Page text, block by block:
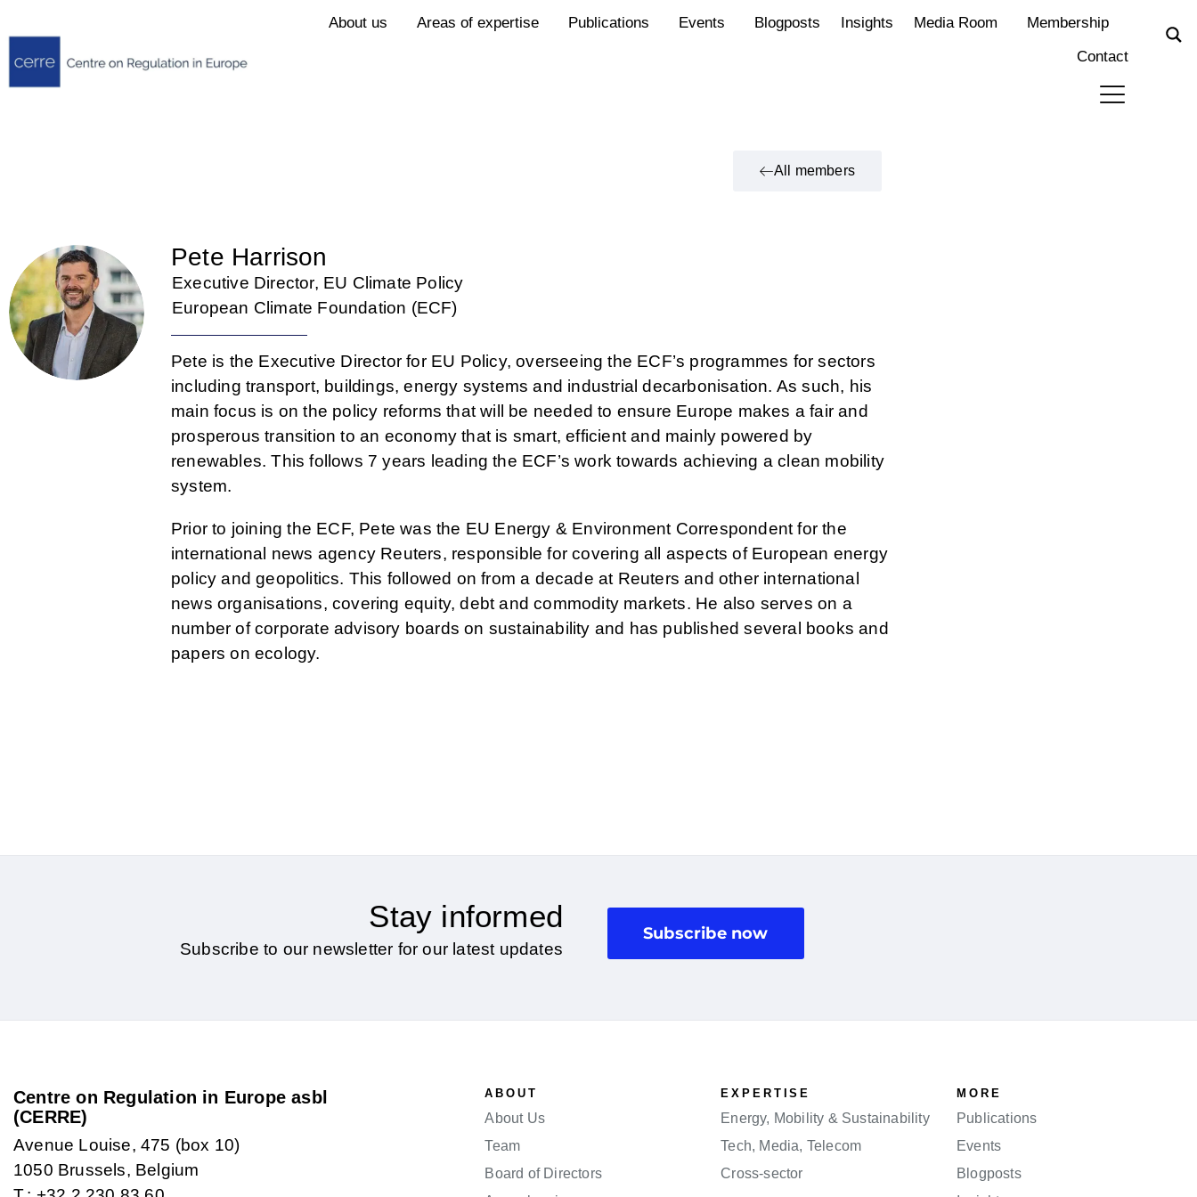
About us Areas of expertise Publications Events Blogposts Insights Media Room
Membership
Contact
All members
Pete Harrison
Executive Director, EU Climate Policy
European Climate Foundation (ECF)
Pete is the Executive Director for EU Policy, overseeing the ECF’s programmes for sectors
including transport, buildings, energy systems and industrial decarbonisation. As such, his
main focus is on the policy reforms that will be needed to ensure Europe makes a fair and
prosperous transition to an economy that is smart, efficient and mainly powered by
renewables. This follows 7 years leading the ECF’s work towards achieving a clean mobility
system.
Prior to joining the ECF, Pete was the EU Energy & Environment Correspondent for the
international news agency Reuters, responsible for covering all aspects of European energy
policy and geopolitics. This followed on from a decade at Reuters and other international
news organisations, covering equity, debt and commodity markets. He also serves on a
number of corporate advisory boards on sustainability and has published several books and
papers on ecology.
Stay informed
Subscribe to our newsletter for our latest updates
Subscribe now
Centre on Regulation in Europe asbl
(CERRE)
Avenue Louise, 475 (box 10)
1050 Brussels, Belgium
ABOUT
About Us
Team
Board of Directors
EXPERTISE
Energy, Mobility & Sustainability
Tech, Media, Telecom
Cross-sector
MORE
Publications
Events
Blogposts